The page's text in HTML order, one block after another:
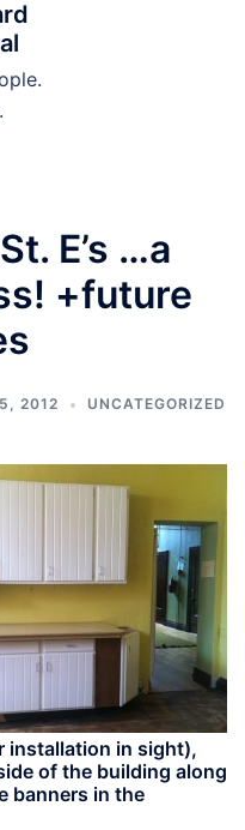
E’s …a
+future
2012 UNCATEGORIZED
installation in sight),
of the building along
banners in the